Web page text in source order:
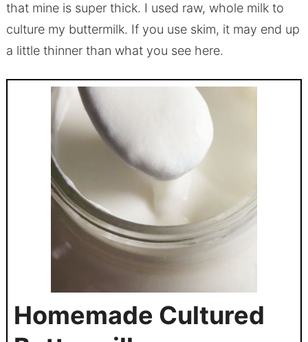
that mine is super thick. I used raw, whole milk to
culture my buttermilk. If you use skim, it may end up
a little thinner than what you see here.
Homemade Cultured